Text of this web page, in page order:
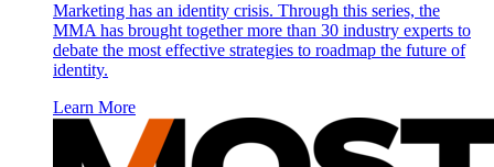
Marketing has an identity crisis. Through this series, the
MMA has brought together more than 30 industry experts to
debate the most effective strategies to roadmap the future of
identity.
Learn More